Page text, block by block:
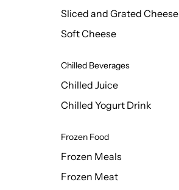
Sliced and Grated Cheese
Soft Cheese
Chilled Beverages
Chilled Juice
Chilled Yogurt Drink
Frozen Food
Frozen Meals
Frozen Meat